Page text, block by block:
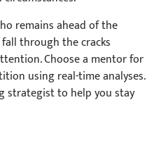
remains ahead of the
through the cracks
Choose a mentor for
using real-time analyses.
strategist to help you stay